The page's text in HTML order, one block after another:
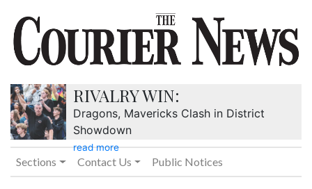
RIVALRY WIN:
Dragons, Mavericks Clash in District
Showdown
read more
Sections Contact Us Public Notices